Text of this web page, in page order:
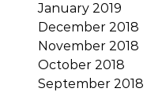
January 2019
December 2018
November 2018
October 2018
September 2018